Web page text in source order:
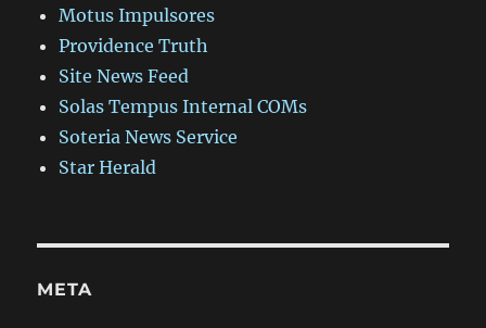
Motus Impulsores
Providence Truth
Site News Feed
Solas Tempus Internal COMs
Soteria News Service
Star Herald
META